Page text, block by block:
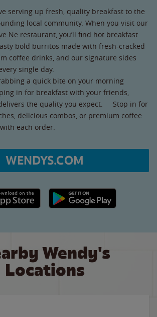
serving up fresh, quality breakfast to the
local community. When you visit our
Ne restaurant, you’ll find hot breakfast
bold burritos made with fresh-cracked
coffee drinks, and our signature sides
single day.
a quick bite on your morning
in for breakfast with your friends,
the quality you expect. Stop in for
delicious combos, or premium coffee
each order.
WENDYS.COM
Store link Google Play link
Wendy's
Locations